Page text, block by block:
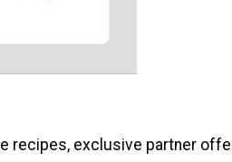
recipes, exclusive partner